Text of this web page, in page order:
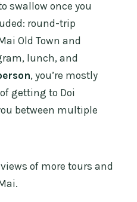
swallow once you
round-trip
Old Town and
lunch, and
, you’re mostly
getting to Doi
between multiple
of more tours and